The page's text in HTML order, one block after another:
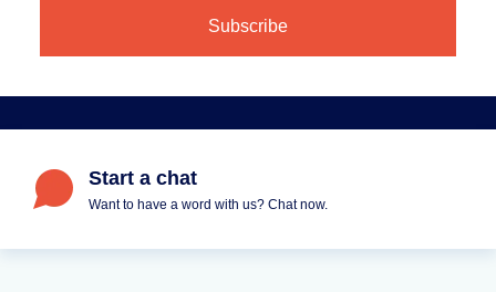
Start a chat
Want to have a word with us? Chat now.